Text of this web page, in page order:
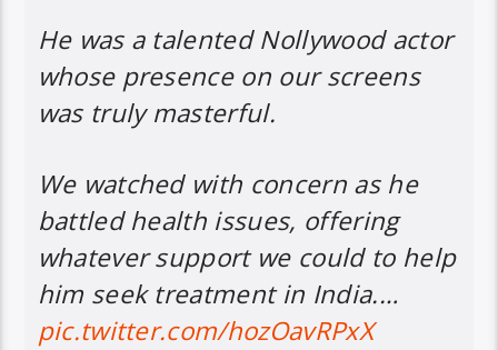
He was a talented Nollywood actor
whose presence on our screens
was truly masterful.
We watched with concern as he
battled health issues, offering
whatever support we could to help
him seek treatment in India.…
pic.twitter.com/hozOavRPxX